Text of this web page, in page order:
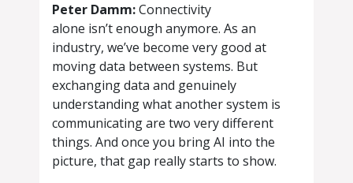
Peter Damm:Connectivity
alone isn’t enough anymore. As an
industry, we’ve become very good at
moving data between systems. But
exchanging data and genuinely
understanding what another system is
communicating are two very different
things. And once you bring AI into the
picture, that gap really starts to show.